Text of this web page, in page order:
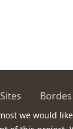
Sites Bordes
we would